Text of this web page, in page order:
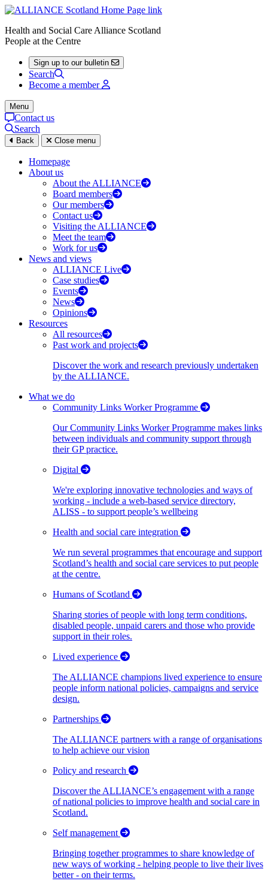
Health and Social Care Alliance Scotland
People at the Centre
Sign up to our bulletin
Search
Become a member
Menu
Contact us
Search
Back Close menu
Homepage
About us
About the ALLIANCE
Board members
Our members
Contact us
Visiting the ALLIANCE
Meet the team
Work for us
News and views
ALLIANCE Live
Case studies
Events
News
Opinions
Resources
All resources
Past work and projects
Discover the work and research previously undertaken
by the ALLIANCE.
What we do
Community Links Worker Programme
Our Community Links Worker Programme makes links
between individuals and community support through
their GP practice.
Digital
We're exploring innovative technologies and ways of
working - include a web-based service directory,
ALISS - to support people’s wellbeing
Health and social care integration
We run several programmes that encourage and support
Scotland’s health and social care services to put people
at the centre.
Humans of Scotland
Sharing stories of people with long term conditions,
disabled people, unpaid carers and those who provide
support in their roles.
Lived experience
The ALLIANCE champions lived experience to ensure
people inform national policies, campaigns and service
design.
Partnerships
The ALLIANCE partners with a range of organisations
to help achieve our vision
Policy and research
Discover the ALLIANCE’s engagement with a range
of national policies to improve health and social care in
Scotland.
Self management
Bringing together programmes to share knowledge of
new ways of working - helping people to live their lives
better - on their terms.